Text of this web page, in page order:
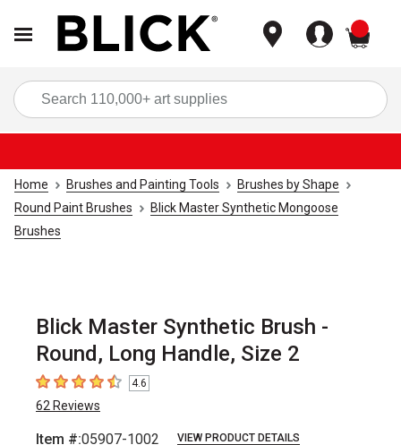
Home Brushes and Painting Tools
Brushes by Shape
Round Paint Brushes
Blick Master Synthetic Mongoose
Brushes
Blick Master Synthetic Brush -
Round, Long Handle, Size 2
4.6 out of 5 stars
4.6
62 Reviews
Item #:05907-1002 VIEW PRODUCT DETAILS